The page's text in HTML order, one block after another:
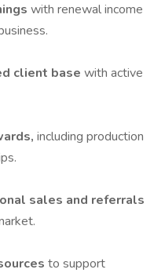
with renewal income
client base with active
including production
sales and referrals
to support